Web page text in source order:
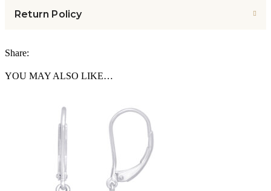
Return Policy
Share:
YOU MAY ALSO LIKE…